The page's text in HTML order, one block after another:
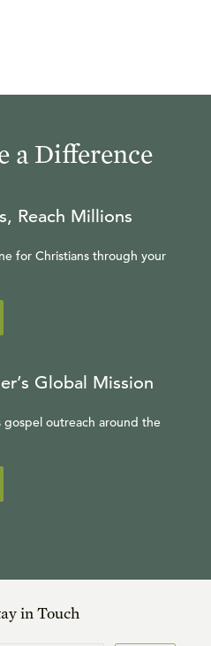
a Difference
Reach Millions
for Christians through your
Global Mission
gospel outreach around the
in Touch